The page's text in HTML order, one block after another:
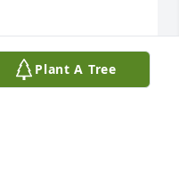
Plant A Tree